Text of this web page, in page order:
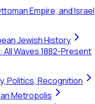
Empire, and Israel
Jewish History
All Waves 1882-Present
Politics, Recognition
Metropolis